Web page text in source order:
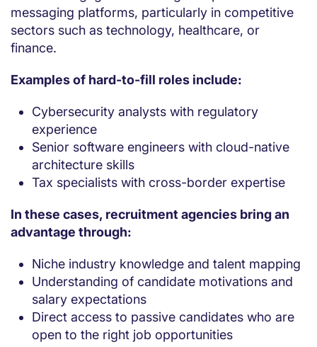
messaging platforms, particularly in competitive
sectors such as technology, healthcare, or
finance.
Examples of hard-to-fill roles include:
Cybersecurity analysts with regulatory
experience
Senior software engineers with cloud-native
architecture skills
Tax specialists with cross-border expertise
In these cases, recruitment agencies bring an
advantage through:
Niche industry knowledge and talent mapping
Understanding of candidate motivations and
salary expectations
Direct access to passive candidates who are
open to the right job opportunities